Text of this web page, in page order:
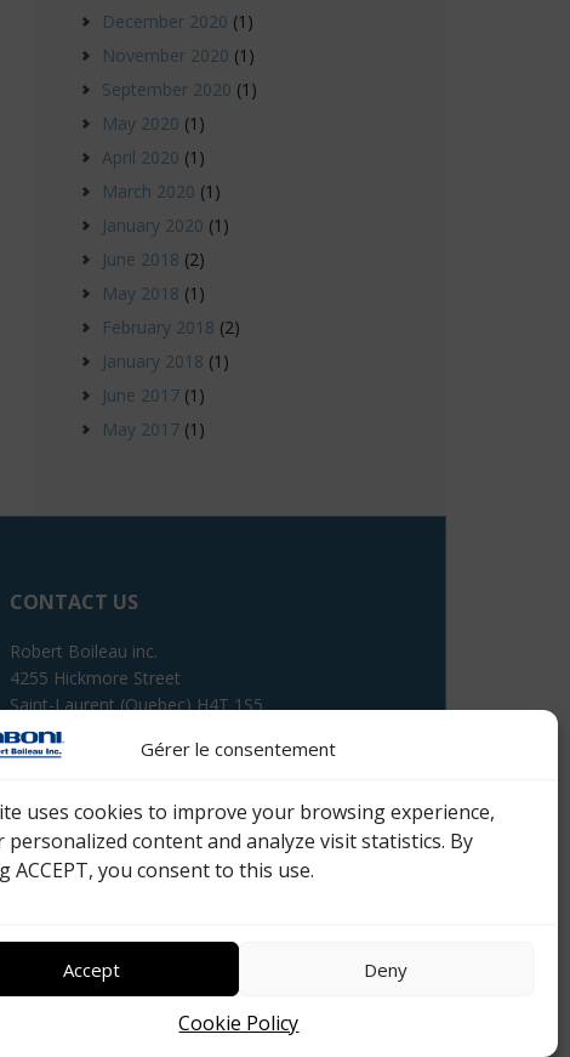
Gérer le consentement
uses cookies to improve your browsing experience,
personalized content and analyze visit statistics. By
ACCEPT, you consent to this use.
Accept Deny
Cookie Policy
December 2020 (1)
November 2020 (1)
September 2020 (1)
May 2020 (1)
April 2020 (1)
March 2020 (1)
January 2020 (1)
June 2018 (2)
May 2018 (1)
February 2018 (2)
January 2018 (1)
June 2017 (1)
May 2017 (1)
CONTACT US
Robert Boileau inc.
4255 Hickmore Street
Saint-Laurent (Quebec) H4T 1S5
Telephone : 514 333-8420
Email :Fill the form